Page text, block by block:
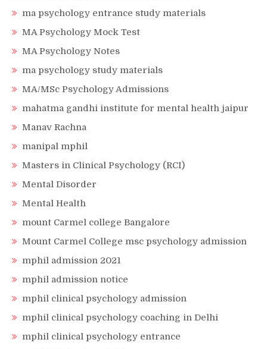
ma psychology entrance study materials
MA Psychology Mock Test
MA Psychology Notes
ma psychology study materials
MA/MSc Psychology Admissions
mahatma gandhi institute for mental health jaipur
Manav Rachna
manipal mphil
Masters in Clinical Psychology (RCI)
Mental Disorder
Mental Health
mount Carmel college Bangalore
Mount Carmel College msc psychology admission
mphil admission 2021
mphil admission notice
mphil clinical psychology admission
mphil clinical psychology coaching in Delhi
mphil clinical psychology entrance